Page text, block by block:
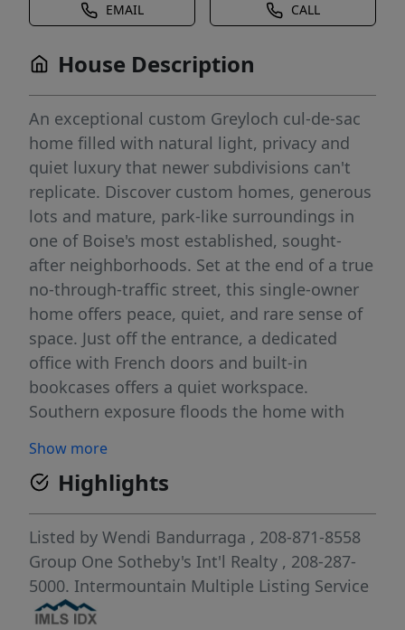
EMAIL CALL
House Description
An exceptional custom Greyloch cul-de-sac
home filled with natural light, privacy and
quiet luxury that newer subdivisions can't
replicate. Discover custom homes, generous
lots and mature, park-like surroundings in
one of Boise's most established, sought-
after neighborhoods. Set at the end of a true
no-through-traffic street, this single-owner
home offers peace, quiet, and rare sense of
space. Just off the entrance, a dedicated
office with French doors and built-in
bookcases offers a quiet workspace.
Southern exposure floods the home with
the formal living room, relaxed family room,
and a breakfast nook framed by bay
windows. Upstairs, four spacious bedrooms
form an efficient yet private layout, keeping
every room within reach for effortless living.
Major systems are already handled; newer
HVAC, 40-year roof, new exterior paint,
Show more
Highlights
Listed by Wendi Bandurraga , 208-871-8558
Group One Sotheby's Int'l Realty , 208-287-
5000. Intermountain Multiple Listing Service